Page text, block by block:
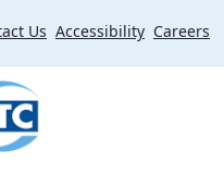
Us Accessibility Careers